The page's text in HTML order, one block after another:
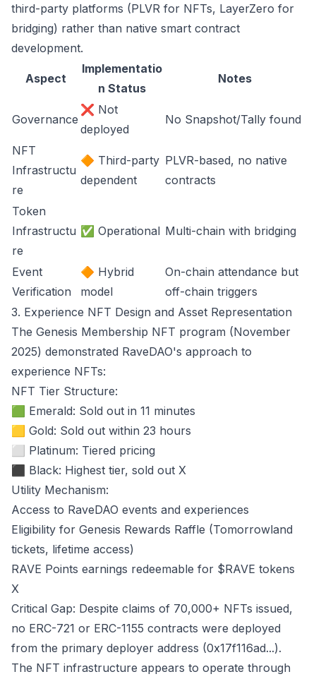
third-party platforms (PLVR for NFTs, LayerZero for
bridging) rather than native smart contract
development.
Aspect
Implementatio
n Status
Notes
Governance
❌ Not
deployed
No Snapshot/Tally found
NFT
Infrastructu
re
🔶 Third-party
dependent
PLVR-based, no native
contracts
Token
Infrastructu
re
✅ Operational Multi-chain with bridging
Event
Verification
🔶 Hybrid
model
On-chain attendance but
off-chain triggers
3. Experience NFT Design and Asset Representation
The Genesis Membership NFT program (November
2025) demonstrated RaveDAO's approach to
experience NFTs:
NFT Tier Structure:
🟩 Emerald: Sold out in 11 minutes
🟨 Gold: Sold out within 23 hours
⬜ Platinum: Tiered pricing
⬛ Black: Highest tier, sold out X
Utility Mechanism:
Access to RaveDAO events and experiences
Eligibility for Genesis Rewards Raffle (Tomorrowland
tickets, lifetime access)
RAVE Points earnings redeemable for $RAVE tokens
X
Critical Gap: Despite claims of 70,000+ NFTs issued,
no ERC-721 or ERC-1155 contracts were deployed
from the primary deployer address (0x17f116ad...).
The NFT infrastructure appears to operate through